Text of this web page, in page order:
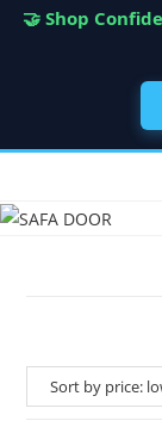
🤝 Shop
content